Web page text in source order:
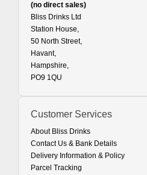
(no direct sales)
Bliss Drinks Ltd
Station House,
50 North Street,
Havant,
Hampshire,
PO9 1QU
Customer Services
About Bliss Drinks
Contact Us & Bank Details
Delivery Information & Policy
Parcel Tracking